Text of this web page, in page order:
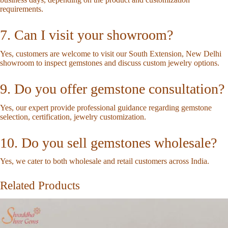
requirements.
7. Can I visit your showroom?
Yes, customers are welcome to visit our South Extension, New Delhi
showroom to inspect gemstones and discuss custom jewelry options.
9. Do you offer gemstone consultation?
Yes, our expert provide professional guidance regarding gemstone
selection, certification, jewelry customization.
10. Do you sell gemstones wholesale?
Yes, we cater to both wholesale and retail customers across India.
Related Products